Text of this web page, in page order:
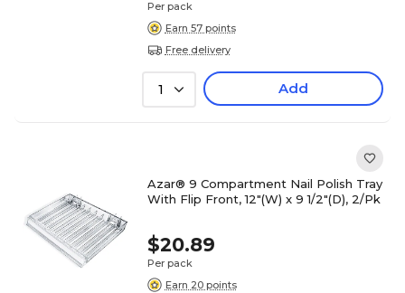
Per pack
Earn 57 points
Free delivery
1 Add
Azar® 9 Compartment Nail Polish Tray
With Flip Front, 12"(W) x 9 1/2"(D), 2/Pk
$20.89
Per pack
Earn 20 points